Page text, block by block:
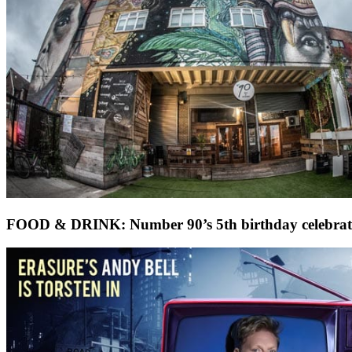
FOOD & DRINK: Number 90’s 5th birthday